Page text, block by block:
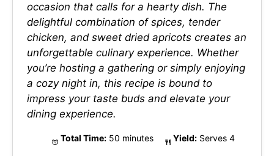
occasion that calls for a hearty dish. The
delightful combination of spices, tender
chicken, and sweet dried apricots creates an
unforgettable culinary experience. Whether
you’re hosting a gathering or simply enjoying
a cozy night in, this recipe is bound to
impress your taste buds and elevate your
dining experience.
Total Time: 50 minutes Yield: Serves 4